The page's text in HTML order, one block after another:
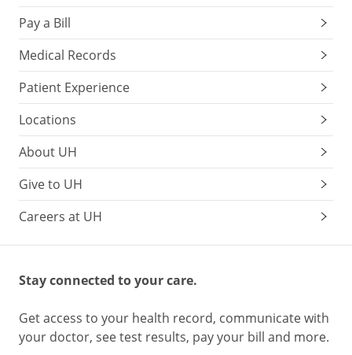
Pay a Bill
Medical Records
Patient Experience
Locations
About UH
Give to UH
Careers at UH
Stay connected to your care.
Get access to your health record, communicate with
your doctor, see test results, pay your bill and more.